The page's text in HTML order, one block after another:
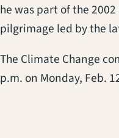
he was part of the
pilgrimage led by the
The Climate Change
p.m. on Monday, Feb.